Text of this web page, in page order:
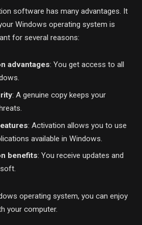
software has many advantages. It
Windows operating system is
for several reasons:
advantages: You get access to all
: A genuine copy keeps your
: Activation allows you to use
available in Windows.
benefits: You receive updates and
operating system, you can enjoy
your computer.